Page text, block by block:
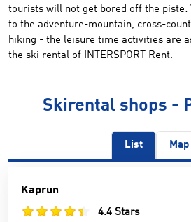
tourists will not get bored off the piste:
to the adventure-mountain, cross-
hiking - the leisure time activities are
the ski rental of INTERSPORT Rent.
Skirental shops -
List Map
Kaprun
4.4 Stars